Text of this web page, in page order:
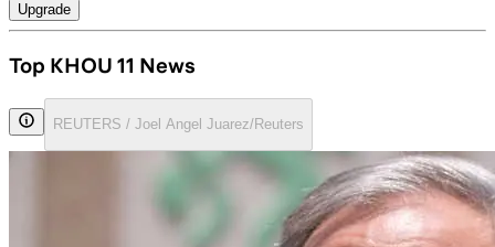
Upgrade
Top KHOU 11 News
REUTERS / Joel Angel Juarez/Reuters